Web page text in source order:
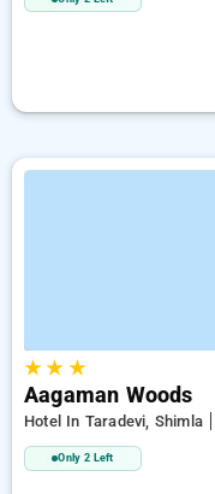
★★ ★
Aagaman Woods
Hotel In Taradevi, Shimla
Only 2 Left